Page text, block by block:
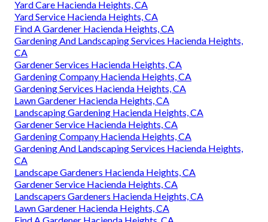
Yard Care Hacienda Heights, CA
Yard Service Hacienda Heights, CA
Find A Gardener Hacienda Heights, CA
Gardening And Landscaping Services Hacienda Heights,
CA
Gardener Services Hacienda Heights, CA
Gardening Company Hacienda Heights, CA
Gardening Services Hacienda Heights, CA
Lawn Gardener Hacienda Heights, CA
Landscaping Gardening Hacienda Heights, CA
Gardener Service Hacienda Heights, CA
Gardening Company Hacienda Heights, CA
Gardening And Landscaping Services Hacienda Heights,
CA
Landscape Gardeners Hacienda Heights, CA
Gardener Service Hacienda Heights, CA
Landscapers Gardeners Hacienda Heights, CA
Lawn Gardener Hacienda Heights, CA